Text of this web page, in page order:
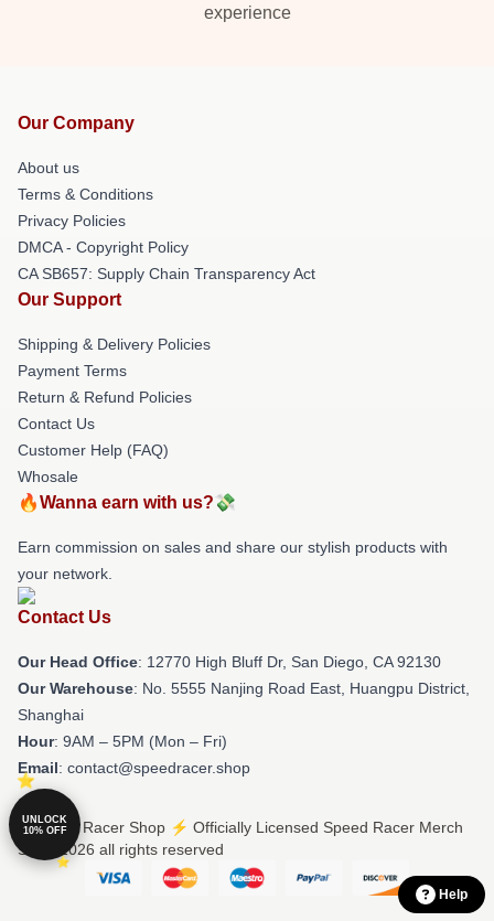
experience
Our Company
About us
Terms & Conditions
Privacy Policies
DMCA - Copyright Policy
CA SB657: Supply Chain Transparency Act
Our Support
Shipping & Delivery Policies
Payment Terms
Return & Refund Policies
Contact Us
Customer Help (FAQ)
Whosale
🔥Wanna earn with us?💸
Earn commission on sales and share our stylish products with
your network.
Contact Us
Our Head Office: 12770 High Bluff Dr, San Diego, CA 92130
Our Warehouse: No. 5555 Nanjing Road East, Huangpu District,
Shanghai
Hour: 9AM – 5PM (Mon – Fri)
Email: contact@speedracer.shop
© Speed Racer Shop ⚡️ Officially Licensed Speed Racer Merch
Store 2026 all rights reserved
Help
UNLOCK
10% OFF